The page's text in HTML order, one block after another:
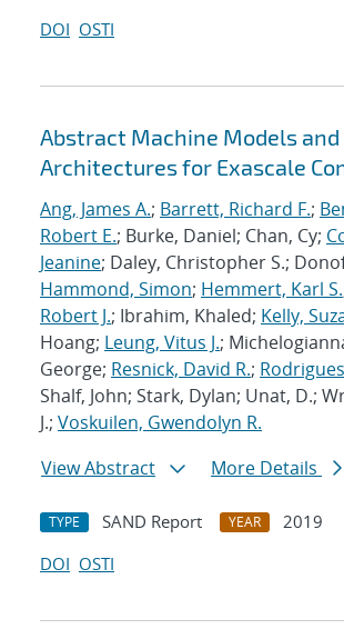
DOI OSTI
Abstract Machine Models and
Architectures for Exascale
Ang, James A.; Barrett, Richard F.;
Robert E.; Burke, Daniel; Chan, Cy;
Jeanine; Daley, Christopher S.;
Hammond, Simon; Hemmert, Karl S.
Robert J.; Ibrahim, Khaled; Kelly,
Hoang; Leung, Vitus J.;
George; Resnick, David R.;
Shalf, John; Stark, Dylan; Unat, D.;
J.; Voskuilen, Gwendolyn R.
View Abstract
More Details
TYPE SAND Report YEAR
2019
DOI OSTI